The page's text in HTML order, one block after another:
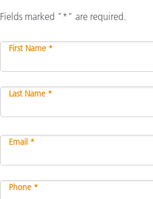
Fields marked "*" are required.
First Name *
Last Name *
Email *
Phone *